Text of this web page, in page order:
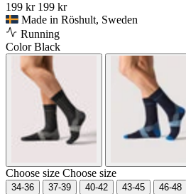
199 kr 199 kr
Made in Röshult, Sweden
Running
ColorBlack
Choose size Choose size
34-36 37-39 40-42 43-45
46-48